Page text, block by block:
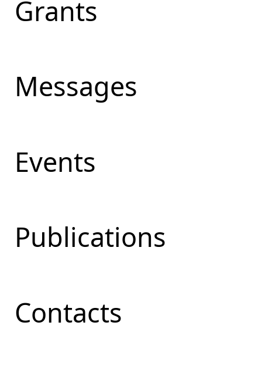
Grants
Messages
Events
Publications
Contacts